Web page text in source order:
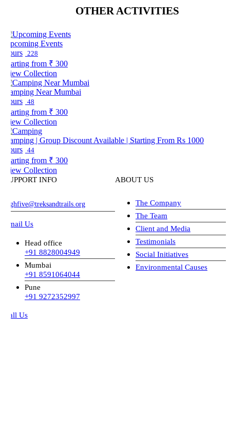
OTHER ACTIVITIES
Events
228
from ₹ 300
Collection
Near Mumbai
48
from ₹ 300
Collection
| Group Discount Available | Starting From Rs 1000
44
from ₹ 300
Collection
INFO
Us
Head office
+91 8828004949
Mumbai
+91 8591064044
Pune
+91 9272352997
Us
ABOUT US
The Company
The Team
Client and Media
Testimonials
Social Initiatives
Environmental Causes